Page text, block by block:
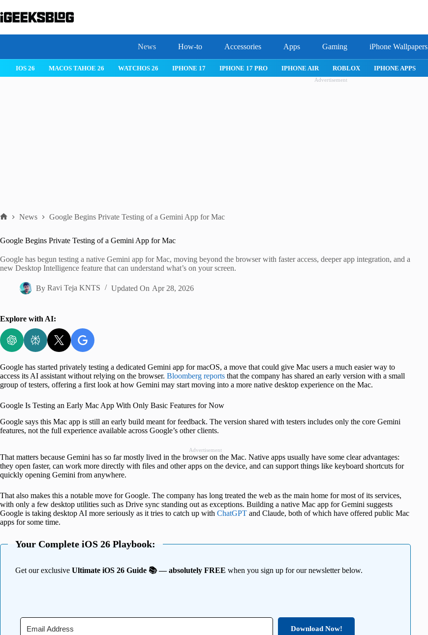
to
content
News How-to Accessories Apps Gaming iPhone Wallpapers
IOS 26 MACOS TAHOE 26 WATCHOS 26 IPHONE 17 IPHONE 17 PRO IPHONE AIR ROBLOX IPHONE APPS
Advertisement
News Google Begins Private Testing of a Gemini App for Mac
Google Begins Private Testing of a Gemini App for Mac
Google has begun testing a native Gemini app for Mac, moving beyond the browser with faster access, deeper app integration, and a
new Desktop Intelligence feature that can understand what’s on your screen.
By Ravi Teja KNTS Updated On Apr 28, 2026
Explore with AI:
Google has started privately testing a dedicated Gemini app for macOS, a move that could give Mac users a much easier way to
access its AI assistant without relying on the browser. Bloomberg reports that the company has shared an early version with a small
group of testers, offering a first look at how Gemini may start moving into a more native desktop experience on the Mac.
Google Is Testing an Early Mac App With Only Basic Features for Now
Google says this Mac app is still an early build meant for feedback. The version shared with testers includes only the core Gemini
features, not the full experience available across Google’s other clients.
Advertisement
That matters because Gemini has so far mostly lived in the browser on the Mac. Native apps usually have some clear advantages:
they open faster, can work more directly with files and other apps on the device, and can support things like keyboard shortcuts for
quickly opening Gemini from anywhere.
That also makes this a notable move for Google. The company has long treated the web as the main home for most of its services,
with only a few desktop utilities such as Drive sync standing out as exceptions. Building a native Mac app for Gemini suggests
Google is taking desktop AI more seriously as it tries to catch up with ChatGPT and Claude, both of which have offered public Mac
apps for some time.
Your Complete iOS 26 Playbook:
Get our exclusive Ultimate iOS 26 Guide 📚 — absolutely FREE when you sign up for our newsletter below.
Download Now!